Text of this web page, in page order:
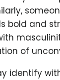
bold and
of
identify